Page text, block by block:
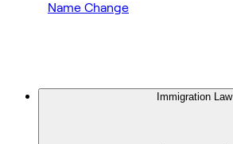
Name Change
Immigration Law